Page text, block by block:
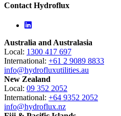
Contact Hydroflux
Linkedin
Australia and Australasia
Local: 1300 417 697
International: +61 2 9089 8833
info@hydrofluxutilities.au
New Zealand
Local: 09 352 2052
International: +64 9352 2052
info@hydroflux.nz